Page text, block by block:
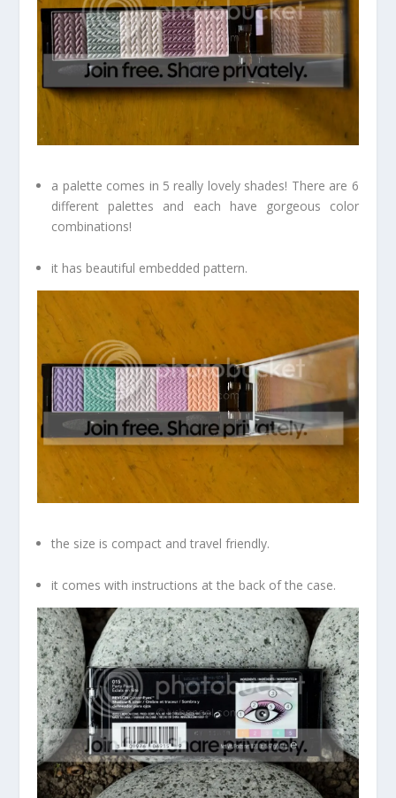
a palette comes in 5 really lovely shades! There are 6
different palettes and each have gorgeous color
combinations!
it has beautiful embedded pattern.
the size is compact and travel friendly.
it comes with instructions at the back of the case.